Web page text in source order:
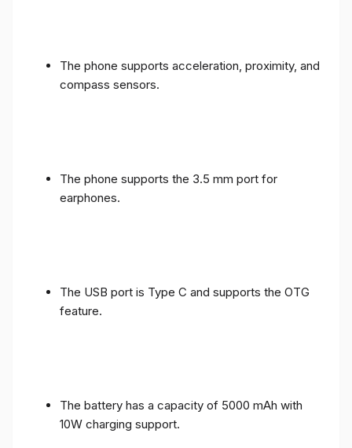
The phone supports acceleration, proximity, and
compass sensors.
The phone supports the 3.5 mm port for
earphones.
The USB port is Type C and supports the OTG
feature.
The battery has a capacity of 5000 mAh with
10W charging support.